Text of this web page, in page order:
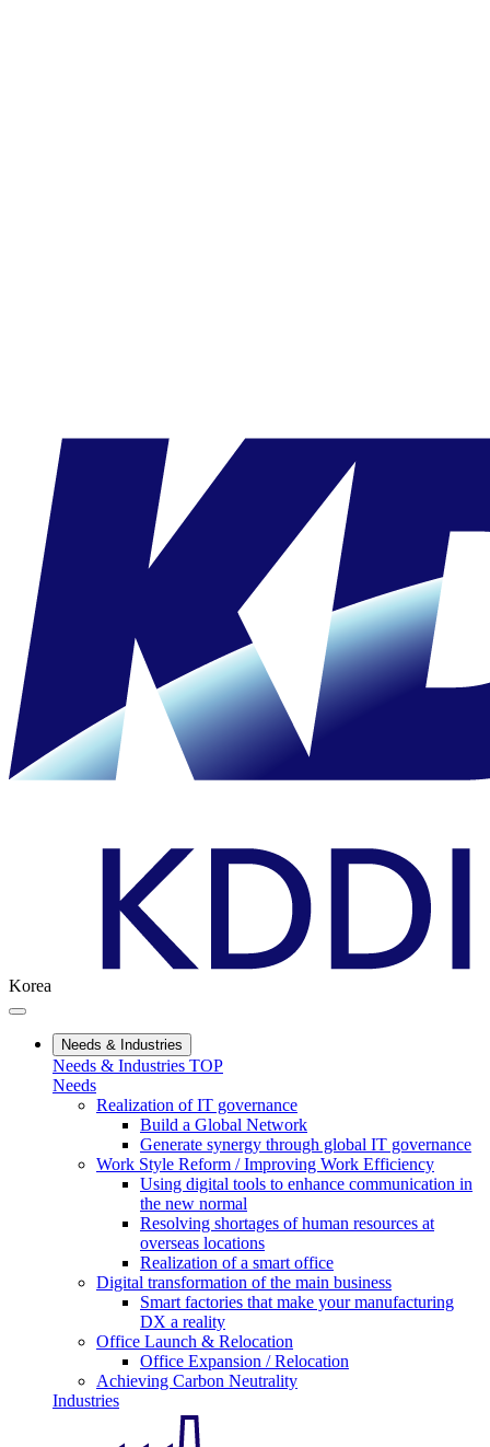
Korea
Needs & Industries
Needs & Industries TOP
Needs
Realization of IT governance
Build a Global Network
Generate synergy through global IT governance
Work Style Reform / Improving Work Efficiency
Using digital tools to enhance communication in
the new normal
Resolving shortages of human resources at
overseas locations
Realization of a smart office
Digital transformation of the main business
Smart factories that make your manufacturing
DX a reality
Office Launch & Relocation
Office Expansion / Relocation
Achieving Carbon Neutrality
Industries